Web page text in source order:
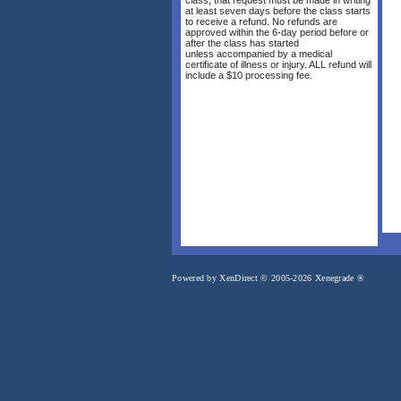
at least seven days before the class starts
to receive a refund. No refunds are
approved within the 6-day period before or
after the class has started
unless accompanied by a medical
certificate of illness or injury. ALL refund will
include a $10 processing fee.
Powered by XenDirect © 2005-2026 Xenegrade ®